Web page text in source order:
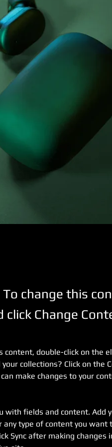
change this
Change
double-click on the
collections? Click on the
make changes to your
with fields and content. Add
type of content you want
Sync after making changes